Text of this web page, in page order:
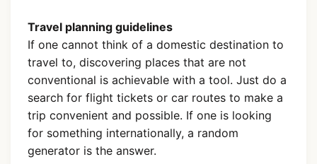
Travel planning guidelines
If one cannot think of a domestic destination to
travel to, discovering places that are not
conventional is achievable with a tool. Just do a
search for flight tickets or car routes to make a
trip convenient and possible. If one is looking
for something internationally, a random
generator is the answer.